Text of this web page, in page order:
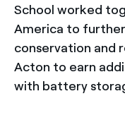
School worked
America to
conservation and
Acton to earn
with battery